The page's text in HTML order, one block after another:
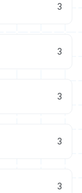
3
3
3
3
3